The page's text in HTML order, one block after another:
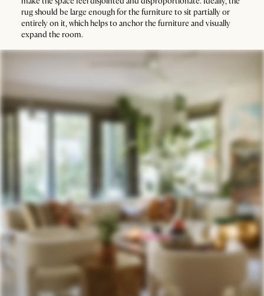
rug should be large enough for the furniture to sit partially or
entirely on it, which helps to anchor the furniture and visually
expand the room.